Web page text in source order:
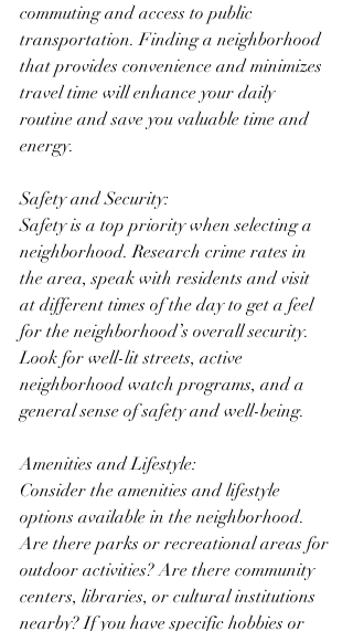
commuting and access to public
transportation. Finding a neighborhood
that provides convenience and minimizes
travel time will enhance your daily
routine and save you valuable time and
energy.
Safety and Security:
Safety is a top priority when selecting a
neighborhood. Research crime rates in
the area, speak with residents and visit
at different times of the day to get a feel
for the neighborhood’s overall security.
Look for well-lit streets, active
neighborhood watch programs, and a
general sense of safety and well-being.
Amenities and Lifestyle:
Consider the amenities and lifestyle
options available in the neighborhood.
Are there parks or recreational areas for
outdoor activities? Are there community
centers, libraries, or cultural institutions
nearby? If you have specific hobbies or